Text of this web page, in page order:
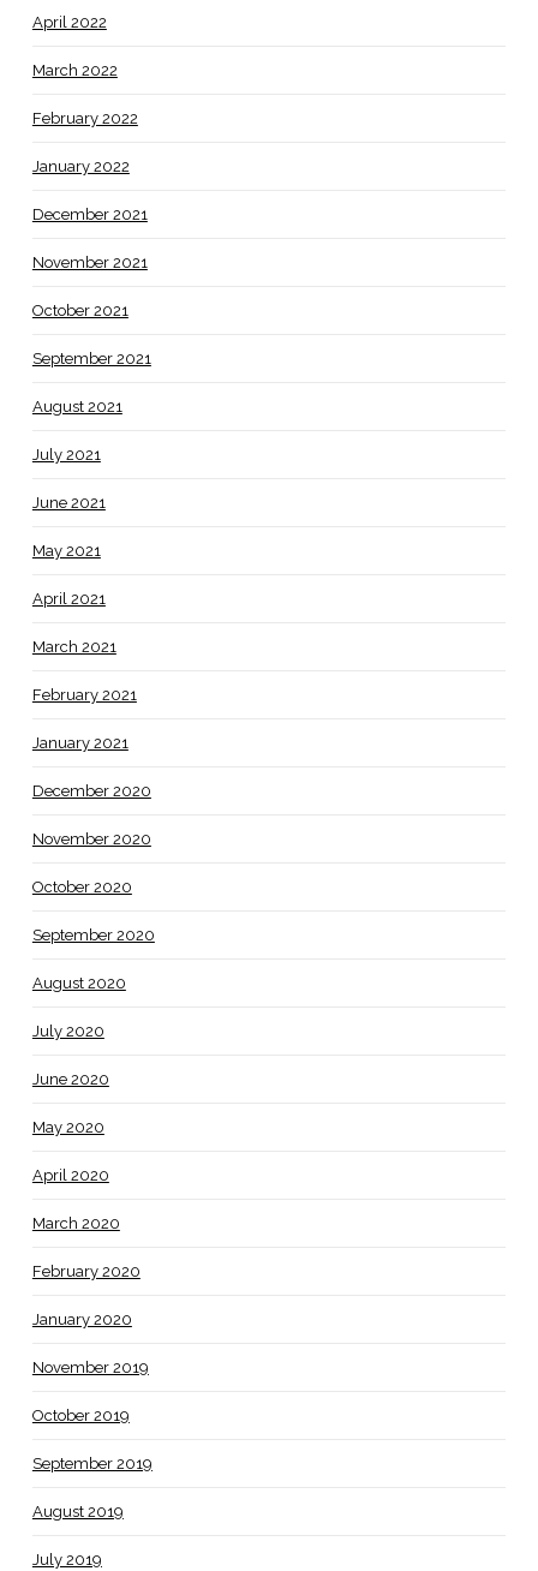
April 2022
March 2022
February 2022
January 2022
December 2021
November 2021
October 2021
September 2021
August 2021
July 2021
June 2021
May 2021
April 2021
March 2021
February 2021
January 2021
December 2020
November 2020
October 2020
September 2020
August 2020
July 2020
June 2020
May 2020
April 2020
March 2020
February 2020
January 2020
November 2019
October 2019
September 2019
August 2019
July 2019